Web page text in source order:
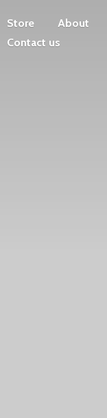
Store About
Contact us